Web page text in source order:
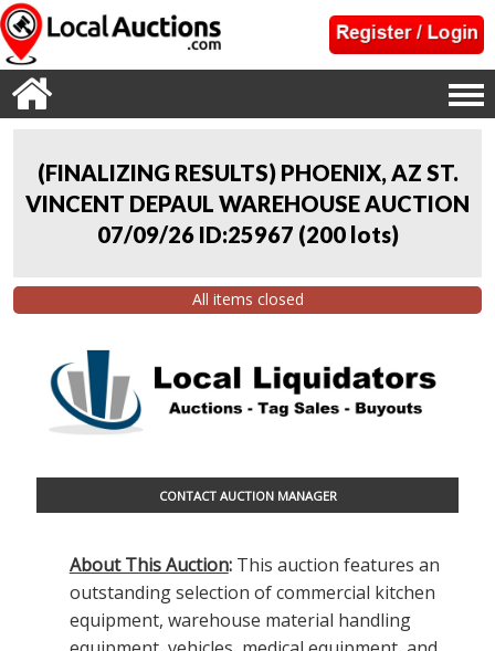
(FINALIZING RESULTS) PHOENIX, AZ ST.
VINCENT DEPAUL WAREHOUSE AUCTION
07/09/26 ID:25967 (200 lots)
All items closed
CONTACT AUCTION MANAGER
About This Auction: This auction features an
outstanding selection of commercial kitchen
equipment, warehouse material handling